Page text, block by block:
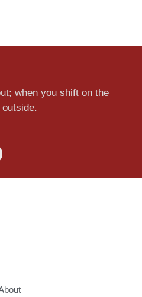
when you shift on the